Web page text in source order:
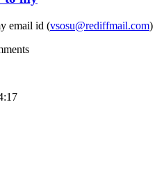
email id (vsosu@rediffmail.com)